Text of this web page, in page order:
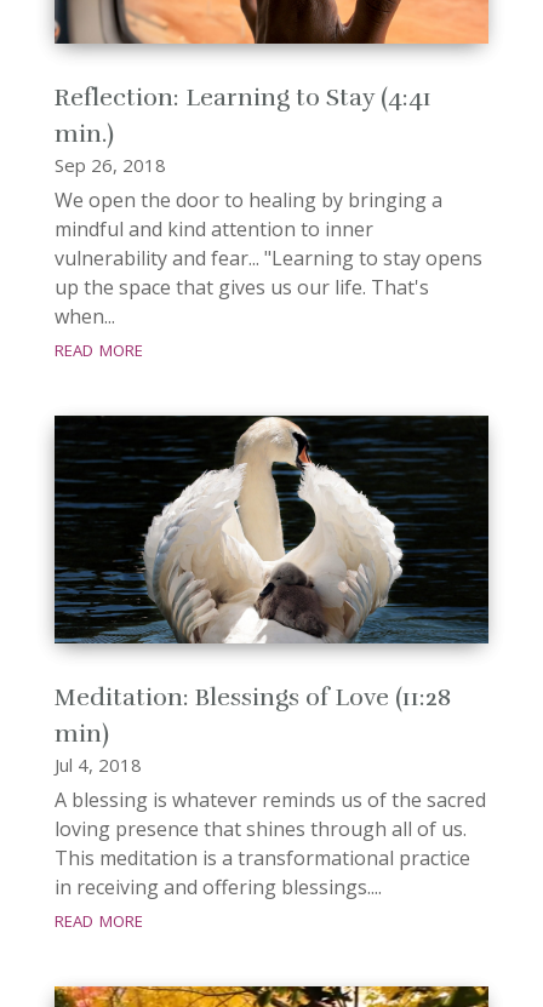
Reflection: Learning to Stay (4:41
min.)
Sep 26, 2018
We open the door to healing by bringing a
mindful and kind attention to inner
vulnerability and fear... "Learning to stay opens
up the space that gives us our life. That's
when...
read more
Meditation: Blessings of Love (11:28
min)
Jul 4, 2018
A blessing is whatever reminds us of the sacred
loving presence that shines through all of us.
This meditation is a transformational practice
in receiving and offering blessings....
read more